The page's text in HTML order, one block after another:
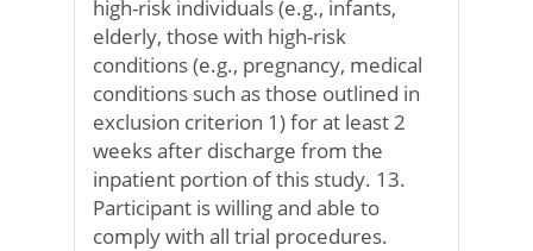
high-risk individuals (e.g., infants,
elderly, those with high-risk
conditions (e.g., pregnancy, medical
conditions such as those outlined in
exclusion criterion 1) for at least 2
weeks after discharge from the
inpatient portion of this study. 13.
Participant is willing and able to
comply with all trial procedures.